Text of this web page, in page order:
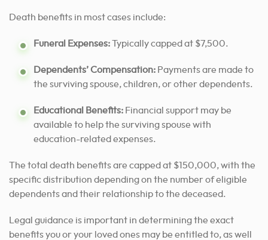
Death benefits in most cases include:
Funeral Expenses:Typically capped at $7,500.
Dependents’ Compensation: Payments are made to
the surviving spouse, children, or other dependents.
Educational Benefits: Financial support may be
available to help the surviving spouse with
education-related expenses.
The total death benefits are capped at $150,000, with the
specific distribution depending on the number of eligible
dependents and their relationship to the deceased.
Legal guidance is important in determining the exact
benefits you or your loved ones may be entitled to, as well